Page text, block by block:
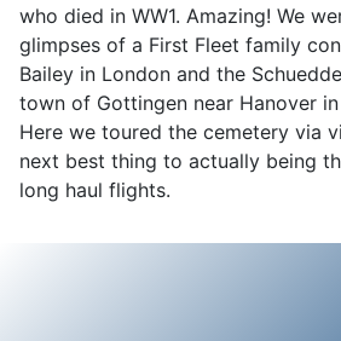
who died in WW1. Amazing! We
glimpses of a First Fleet family
Bailey in London and the
town of Gottingen near Hanover
Here we toured the cemetery via
next best thing to actually being
long haul flights.